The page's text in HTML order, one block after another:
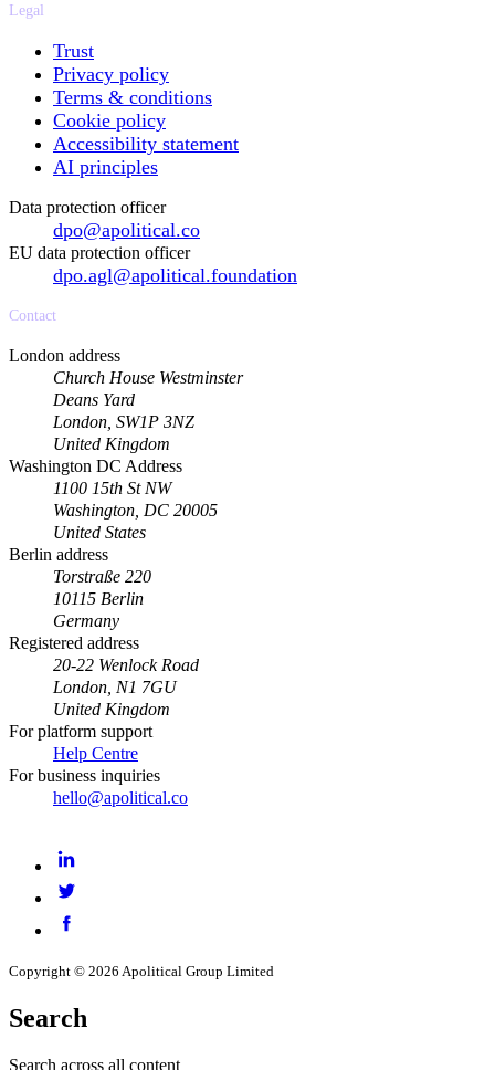
Legal
Trust
Privacy policy
Terms & conditions
Cookie policy
Accessibility statement
AI principles
Data protection officer
dpo@apolitical.co
EU data protection officer
dpo.agl@apolitical.foundation
Contact
London address
Church House Westminster
Deans Yard
London, SW1P 3NZ
United Kingdom
Washington DC Address
1100 15th St NW
Washington, DC 20005
United States
Berlin address
Torstraße 220
10115 Berlin
Germany
Registered address
20-22 Wenlock Road
London, N1 7GU
United Kingdom
For platform support
Help Centre
For business inquiries
hello@apolitical.co
Copyright © 2026 Apolitical Group Limited
Search
Search across all content